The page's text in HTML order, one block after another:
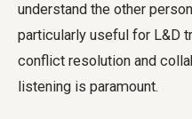
understand the other
particularly useful for L&D
conflict resolution and
listening is paramount.